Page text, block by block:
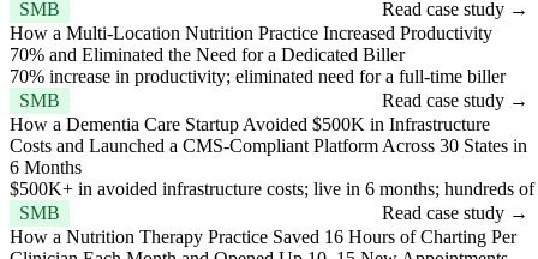
SMB
Read case study →
How a Multi-Location Nutrition Practice Increased Productivity
70% and Eliminated the Need for a Dedicated Biller
70% increase in productivity; eliminated need for a full-time biller
SMB
Read case study →
How a Dementia Care Startup Avoided $500K in Infrastructure
Costs and Launched a CMS-Compliant Platform Across 30 States in
6 Months
$500K+ in avoided infrastructure costs; live in 6 months; hundreds
SMB
Read case study →
How a Nutrition Therapy Practice Saved 16 Hours of Charting Per